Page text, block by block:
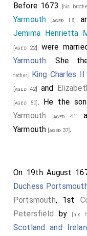
Before 1673 [his
Yarmouth [aged 18]
Jemima Henrietta
[aged 22] were
Yarmouth. She
father] King Charles
[aged 42] and
[aged 50]. He the
Yarmouth
[aged 41]
Yarmouth [aged 37].
On 19th August
Duchess
Portsmouth, 1st
Petersfield by [his
Scotland and